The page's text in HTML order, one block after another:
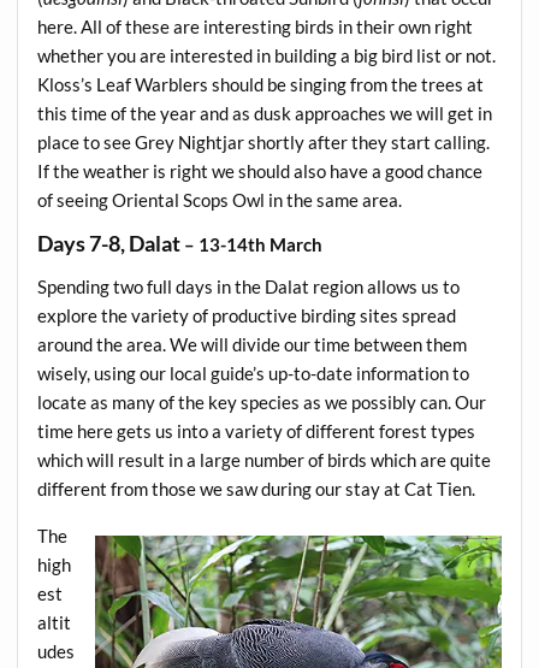
here. All of these are interesting birds in their own right
whether you are interested in building a big bird list or not.
Kloss’s Leaf Warblers should be singing from the trees at
this time of the year and as dusk approaches we will get in
place to see Grey Nightjar shortly after they start calling.
If the weather is right we should also have a good chance
of seeing Oriental Scops Owl in the same area.
Days 7-8, Dalat – 13-14th March
Spending two full days in the Dalat region allows us to
explore the variety of productive birding sites spread
around the area. We will divide our time between them
wisely, using our local guide’s up-to-date information to
locate as many of the key species as we possibly can. Our
time here gets us into a variety of different forest types
which will result in a large number of birds which are quite
different from those we saw during our stay at Cat Tien.
The
high
est
altit
udes